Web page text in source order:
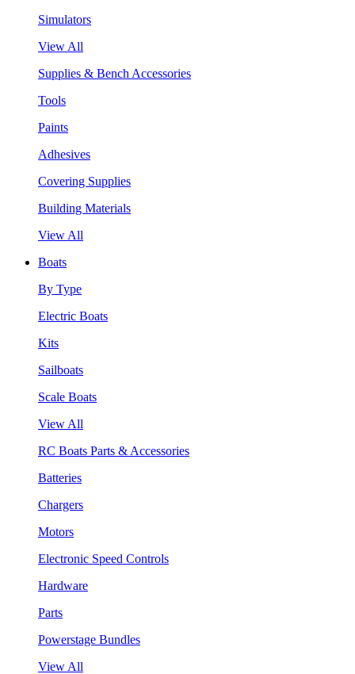
Simulators
View All
Supplies & Bench Accessories
Tools
Paints
Adhesives
Covering Supplies
Building Materials
View All
Boats
By Type
Electric Boats
Kits
Sailboats
Scale Boats
View All
RC Boats Parts & Accessories
Batteries
Chargers
Motors
Electronic Speed Controls
Hardware
Parts
Powerstage Bundles
View All